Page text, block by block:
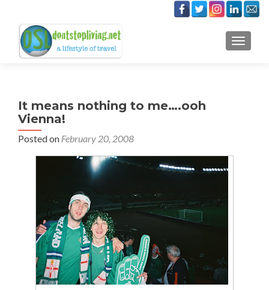
It means nothing to me….ooh
Vienna!
Posted on February 20, 2008